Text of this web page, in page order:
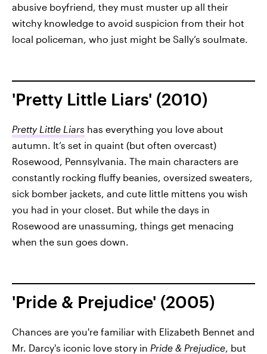
abusive boyfriend, they must muster up all their
witchy knowledge to avoid suspicion from their hot
local policeman, who just might be Sally’s soulmate.
'Pretty Little Liars' (2010)
Pretty Little Liars has everything you love about
autumn. It’s set in quaint (but often overcast)
Rosewood, Pennsylvania. The main characters are
constantly rocking fluffy beanies, oversized sweaters,
sick bomber jackets, and cute little mittens you wish
you had in your closet. But while the days in
Rosewood are unassuming, things get menacing
when the sun goes down.
'Pride & Prejudice' (2005)
Chances are you're familiar with Elizabeth Bennet and
Mr. Darcy's iconic love story in Pride & Prejudice, but